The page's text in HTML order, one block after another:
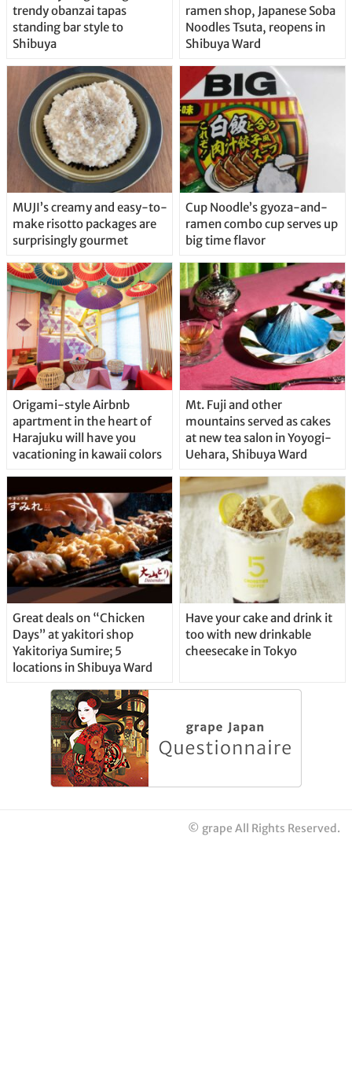
trendy obanzai tapas
standing bar style to
Shibuya
ramen shop, Japanese Soba
Noodles Tsuta, reopens in
Shibuya Ward
MUJI’s creamy and easy-to-
make risotto packages are
surprisingly gourmet
Cup Noodle’s gyoza-and-
ramen combo cup serves up
big time flavor
Origami-style Airbnb
apartment in the heart of
Harajuku will have you
vacationing in kawaii colors
Mt. Fuji and other
mountains served as cakes
at new tea salon in Yoyogi-
Uehara, Shibuya Ward
Great deals on “Chicken
Days” at yakitori shop
Yakitoriya Sumire; 5
locations in Shibuya Ward
Have your cake and drink it
too with new drinkable
cheesecake in Tokyo
© grape All Rights Reserved.